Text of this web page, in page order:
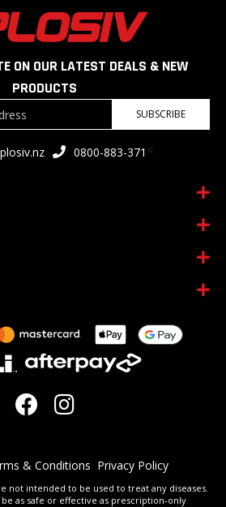
ON OUR LATEST DEALS & NEW
PRODUCTS
SUBSCRIBE
0800-883-371 <
& Conditions Privacy Policy
not intended to be used to treat any diseases.
as safe or effective as prescription-only